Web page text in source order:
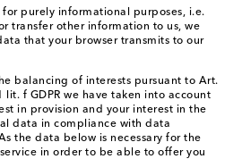
purely informational purposes, i.e.
transfer other information to us, we
that your browser transmits to our
balancing of interests pursuant to Art.
f GDPR we have taken into account
in provision and your interest in the
data in compliance with data
the data below is necessary for the
in order to be able to offer you